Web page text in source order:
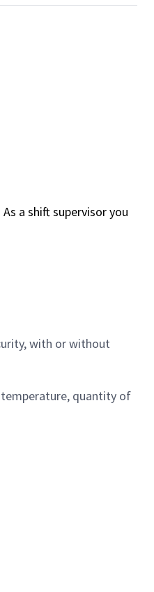
a shift supervisor you
with or without
temperature, quantity of